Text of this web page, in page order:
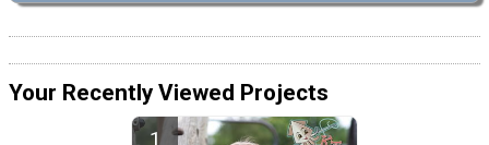
Your Recently Viewed Projects